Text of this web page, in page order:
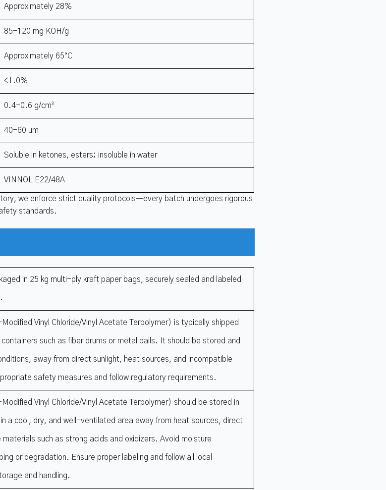
Approximately 28%
85-120 mg KOH/g
Approximately 65°C
<1.0%
0.4-0.6 g/cm³
40-60 μm
Soluble in ketones, esters; insoluble in water
VINNOL E22/48A
we enforce strict quality protocols—every batch undergoes rigorous
standards.
in 25 kg multi-ply kraft paper bags, securely sealed and labeled
Vinyl Chloride/Vinyl Acetate Terpolymer) is typically shipped
such as fiber drums or metal pails. It should be stored and
away from direct sunlight, heat sources, and incompatible
safety measures and follow regulatory requirements.
Vinyl Chloride/Vinyl Acetate Terpolymer) should be stored in
a cool, dry, and well-ventilated area away from heat sources, direct
materials such as strong acids and oxidizers. Avoid moisture
or degradation. Ensure proper labeling and follow all local
and handling.